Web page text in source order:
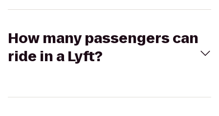
How many passengers can
ride in a Lyft?